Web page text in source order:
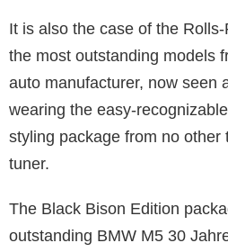
It is also the case of the
the most outstanding models
auto manufacturer, now seen
wearing the easy-
styling package from no other
tuner.
The Black Bison Edition
outstanding BMW M5 30